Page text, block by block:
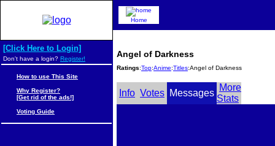
Angel of Darkness
Ratings:Top:Anime:Titles:Angel of Darkness
Info Votes Messages
More
Stats
Home
[Click Here to Login]
Don't have a login? Register!
How to use This Site
Why Register?
[Get rid of the ads!]
Voting Guide